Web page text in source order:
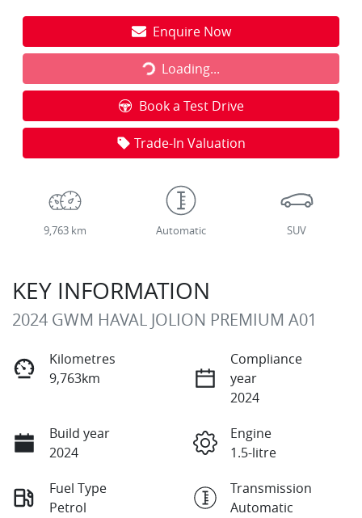
Enquire Now
Loading...Loading...
Book a Test Drive
Trade-In Valuation
9,763 km Automatic SUV
KEY INFORMATION
2024 GWM HAVAL JOLION PREMIUM A01
Kilometres
9,763km
Compliance
year
2024
Build year
2024
Engine
1.5-litre
Fuel Type
Petrol
Transmission
Automatic